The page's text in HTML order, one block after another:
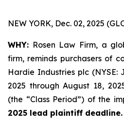
NEW YORK, Dec. 02, 2025
WHY: Rosen Law Firm, a
firm, reminds purchasers of
Hardie Industries plc (NYSE:
2025 through August 18,
(the “Class Period”) of the
2025 lead plaintiff deadline.